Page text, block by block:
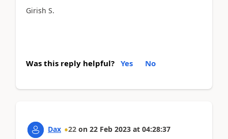
Girish S.
Was this reply helpful? Yes No
Dax 22 on 22 Feb 2023 at 04:28:37